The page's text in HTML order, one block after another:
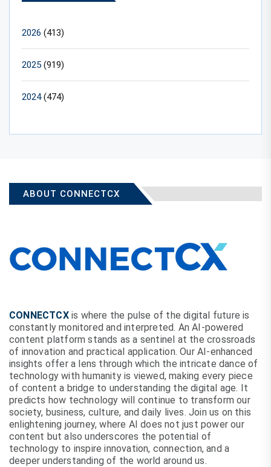
2026 (413)
2025 (919)
2024(474)
ABOUT CONNECTCX
CONNECTCXis where the pulse of the digital future is
constantly monitored and interpreted. An AI-powered
content platform stands as a sentinel at the crossroads
of innovation and practical application. Our AI-enhanced
insights offer a lens through which the intricate dance of
technology with humanity is viewed, making every piece
of content a bridge to understanding the digital age. It
predicts how technology will continue to transform our
society, business, culture, and daily lives. Join us on this
enlightening journey, where AI does not just power our
content but also underscores the potential of
technology to inspire innovation, connection, and a
deeper understanding of the world around us.